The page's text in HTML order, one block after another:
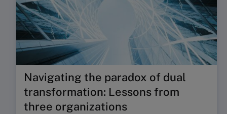
Navigating the paradox of dual
transformation: Lessons from
three organizations